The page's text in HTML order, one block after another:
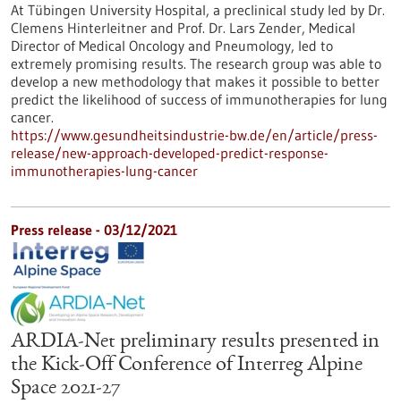
At Tübingen University Hospital, a preclinical study led by Dr.
Clemens Hinterleitner and Prof. Dr. Lars Zender, Medical
Director of Medical Oncology and Pneumology, led to
extremely promising results. The research group was able to
develop a new methodology that makes it possible to better
predict the likelihood of success of immunotherapies for lung
cancer.
https://www.gesundheitsindustrie-bw.de/en/article/press-
release/new-approach-developed-predict-response-
immunotherapies-lung-cancer
Press release - 03/12/2021
ARDIA-Net preliminary results presented in
the Kick-Off Conference of Interreg Alpine
Space 2021-27